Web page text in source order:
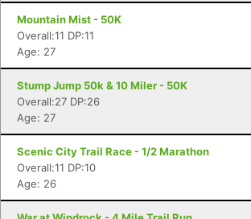
Mountain Mist - 50K
Overall:11 DP:11
Age: 27
Stump Jump 50k & 10 Miler - 50K
Overall:27 DP:26
Age: 27
Scenic City Trail Race - 1/2 Marathon
Overall:11 DP:10
Age: 26